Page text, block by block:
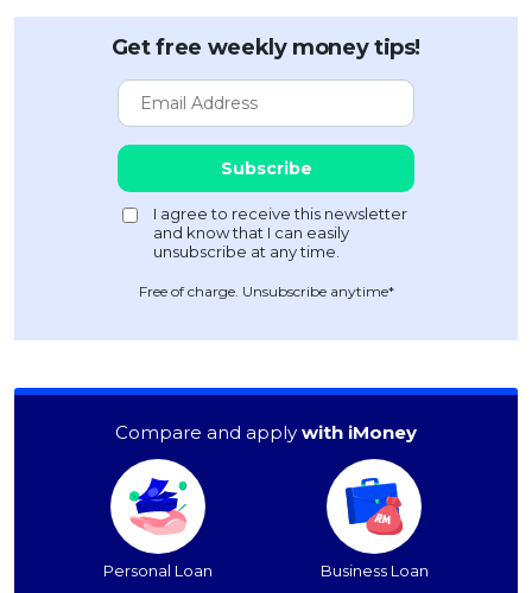
Get free weekly money tips!
Free of charge. Unsubscribe anytime*
Compare and apply with iMoney
Personal Loan Business Loan